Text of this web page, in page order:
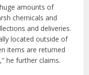
amounts of
chemicals and
and deliveries.
located outside of
items are returned
he further claims.